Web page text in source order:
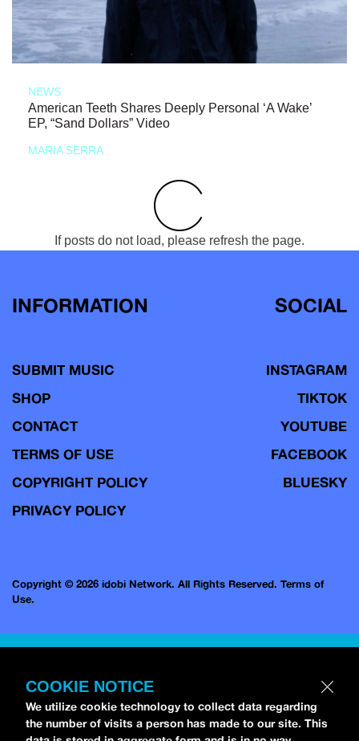
NEWS
American Teeth Shares Deeply Personal ‘A Wake’
EP, “Sand Dollars” Video
MARIA SERRA
If posts do not load, please refresh the page.
INFORMATION
SUBMIT MUSIC
SHOP
CONTACT
TERMS OF USE
COPYRIGHT POLICY
PRIVACY POLICY
SOCIAL
INSTAGRAM
TIKTOK
YOUTUBE
FACEBOOK
BLUESKY
Copyright © 2026 idobi Network. All Rights Reserved. Terms of
Use.
COOKIE NOTICE
We utilize cookie technology to collect data regarding
the number of visits a person has made to our site. This